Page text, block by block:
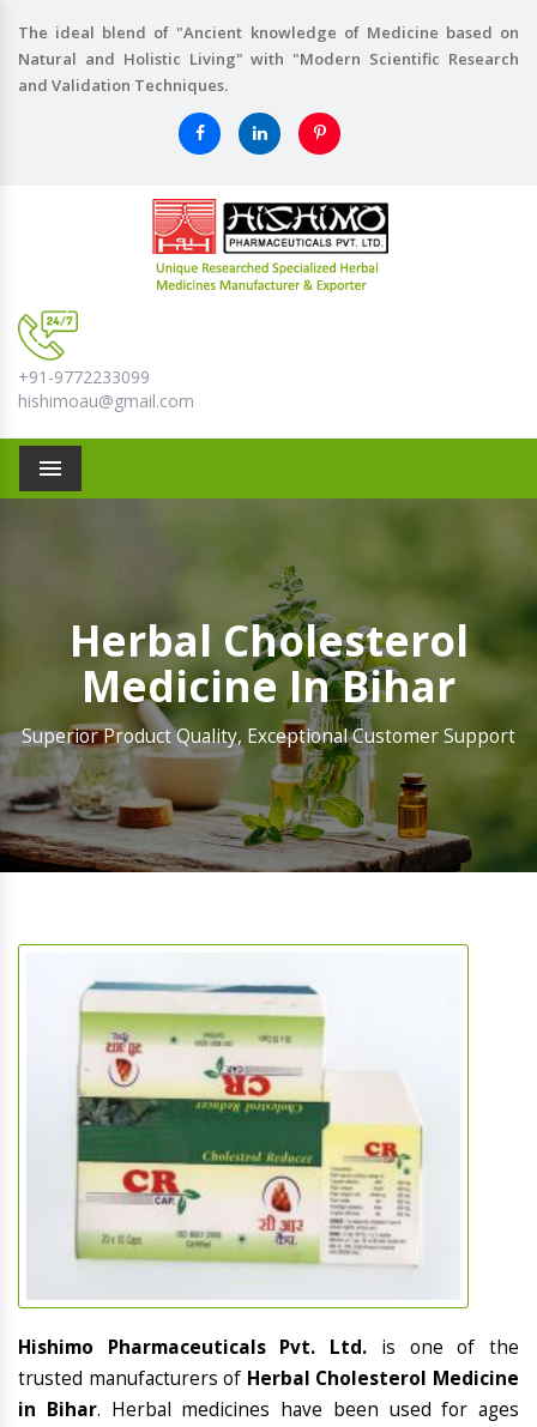
The ideal blend of "Ancient knowledge of Medicine based on
Natural and Holistic Living" with "Modern Scientific Research
and Validation Techniques.
+91-9772233099
hishimoau@gmail.com
Menu
Herbal Cholesterol
Medicine In Bihar
Superior Product Quality, Exceptional Customer Support
Hishimo Pharmaceuticals Pvt. Ltd. is one of the
trusted manufacturers of Herbal Cholesterol Medicine
in Bihar. Herbal medicines have been used for ages